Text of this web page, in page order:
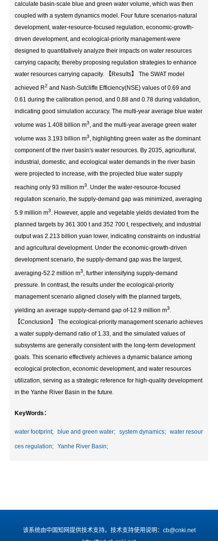
calculate basin-scale blue and green water volume, which was then
coupled with a system dynamics model. Four future scenarios-natural
development, water-resource-focused regulation, economic-growth-
driven development, and ecological-priority management-were
designed to quantitatively analyze their impacts on water resources
carrying capacity, thereby proposing regulation strategies to enhance
water resources carrying capacity. 【Results】 The SWAT model
achieved R2 and Nash-Sutcliffe Efficiency(NSE) values of 0.69 and
0.61 during the calibration period, and 0.88 and 0.78 during validation,
indicating good simulation accuracy. The multi-year average blue water
volume was 1.408 billion m3, and the multi-year average green water
volume was 3.193 billion m3, highlighting green water as the dominant
component of the river basin′s water resources. By 2035, agricultural,
industrial, domestic, and ecological water demands in the river basin
were projected to increase, with the projected blue water supply
reaching only 93 million m3. Under the water-resource-focused
regulation scenario, the supply-demand gap was minimized, averaging
5.9 million m3. However, apple and vegetable yields deviated from the
planned targets by 361 300 t and 352 700 t, respectively, and industrial
output was 2.213 billion yuan lower, indicating constraints on industrial
and agricultural development. Under the economic-growth-driven
development scenario, the supply-demand gap was the largest,
averaging-52.2 million m3, further intensifying supply-demand
pressure. In contrast, the results under the ecological-priority
management scenario aligned closely with the planned targets,
yielding an average supply-demand gap of-12.9 million m3.
【Conclusion】 The ecological-priority management scenario achieves
a water supply-demand ratio of 1.33, and the simulated values of
subsystems are generally consistent with the long-term development
goals. This scenario effectively achieves a dynamic balance among
ecological protection, economic development, and water resources
utilization, serving as a strategic reference for high-quality development
in the Yanhe River Basin in the future.
KeyWords：
water footprint; blue and green water; system dynamics; water resour
ces regulation; Yanhe River Basin;
该系统由中国知网提供技术支持。技术支持使用说明：cb@cnki.net